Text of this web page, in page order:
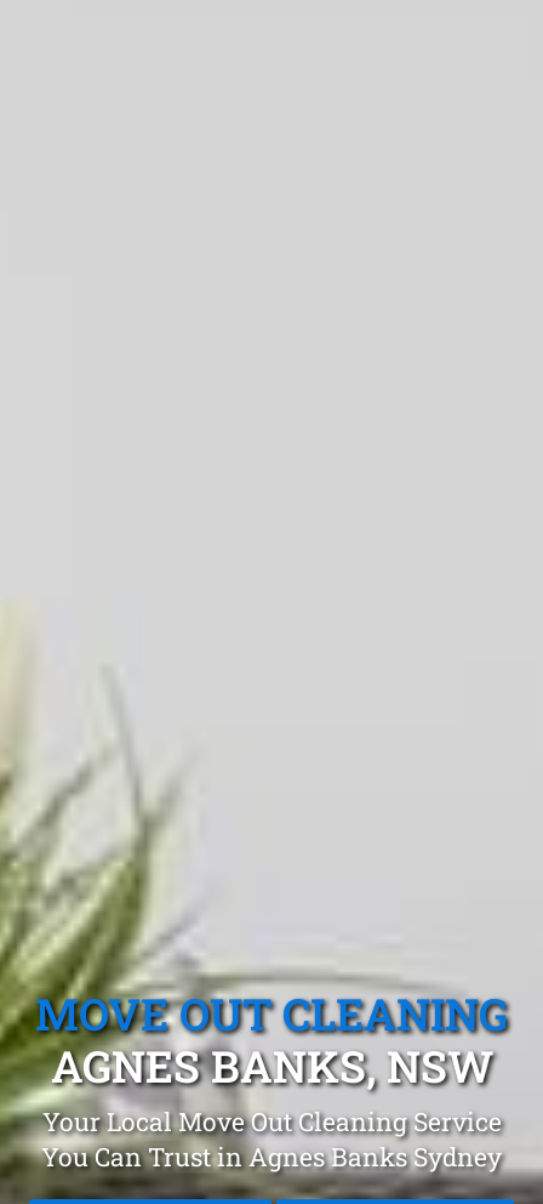
MOVE OUT CLEANING
AGNES BANKS, NSW
Your Local Move Out Cleaning Service
You Can Trust in Agnes Banks Sydney